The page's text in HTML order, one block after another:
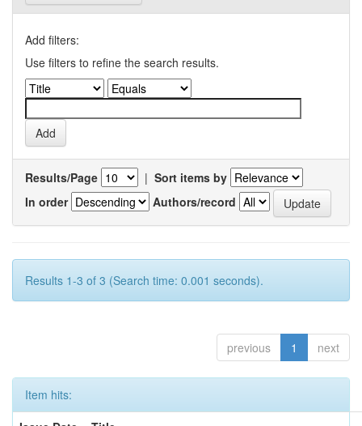
Add filters:
Use filters to refine the search results.
Results/Page | Sort items by
In order
Authors/record
Results 1-3 of 3 (Search time: 0.001 seconds).
previous 1 next
Item hits: